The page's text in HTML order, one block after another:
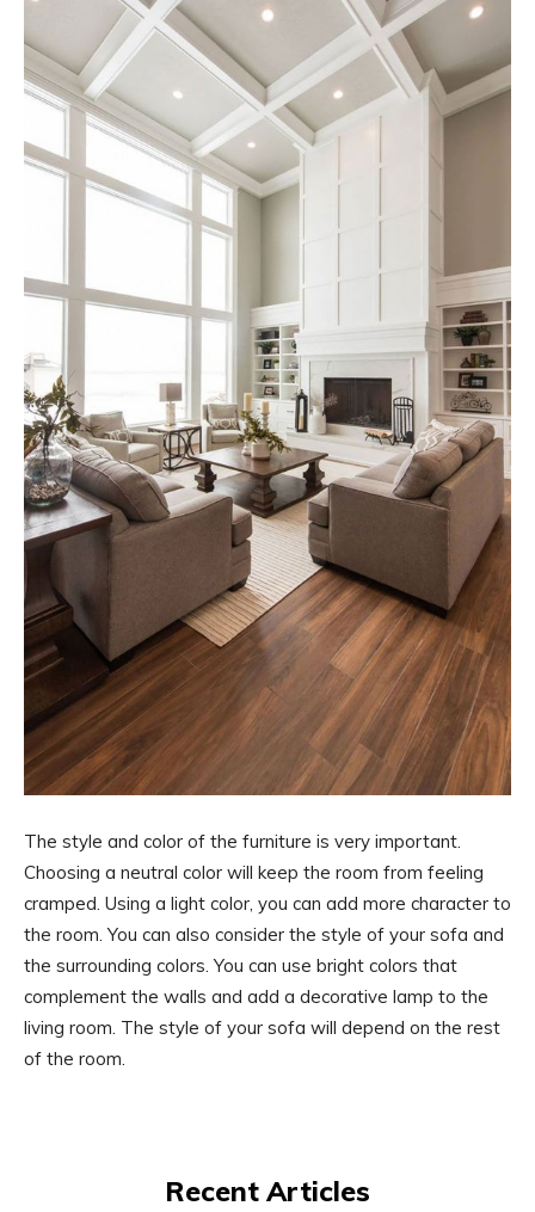
The style and color of the furniture is very important.
Choosing a neutral color will keep the room from feeling
cramped. Using a light color, you can add more character to
the room. You can also consider the style of your sofa and
the surrounding colors. You can use bright colors that
complement the walls and add a decorative lamp to the
living room. The style of your sofa will depend on the rest
of the room.
Recent Articles